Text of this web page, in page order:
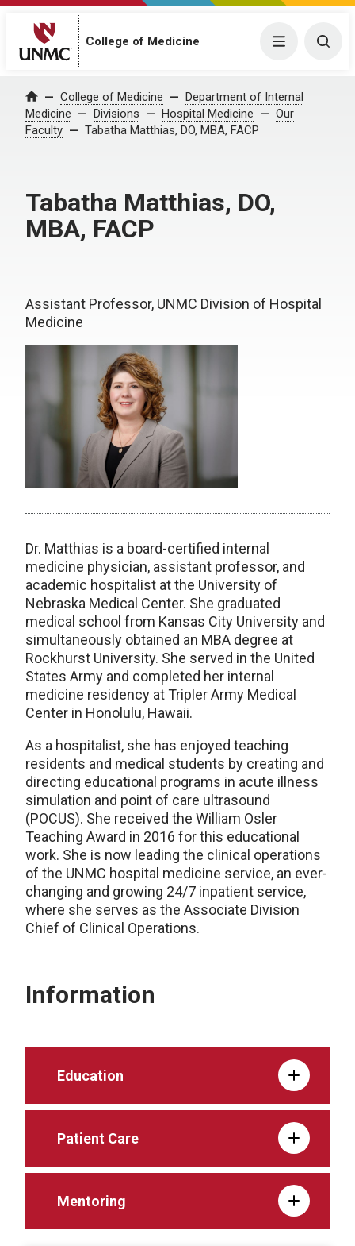
College of Medicine Menu
Home College of Medicine
Department of Internal
Medicine
Divisions Hospital Medicine
Our
Faculty
Tabatha Matthias, DO, MBA, FACP
Tabatha Matthias, DO,
MBA, FACP
Assistant Professor, UNMC Division of Hospital
Medicine
Dr. Matthias is a board-certified internal
medicine physician, assistant professor, and
academic hospitalist at the University of
Nebraska Medical Center. She graduated
medical school from Kansas City University and
simultaneously obtained an MBA degree at
Rockhurst University. She served in the United
States Army and completed her internal
medicine residency at Tripler Army Medical
Center in Honolulu, Hawaii.
As a hospitalist, she has enjoyed teaching
residents and medical students by creating and
directing educational programs in acute illness
simulation and point of care ultrasound
(POCUS). She received the William Osler
Teaching Award in 2016 for this educational
work. She is now leading the clinical operations
of the UNMC hospital medicine service, an ever-
changing and growing 24/7 inpatient service,
where she serves as the Associate Division
Chief of Clinical Operations.
Information
Education
Patient Care
Mentoring